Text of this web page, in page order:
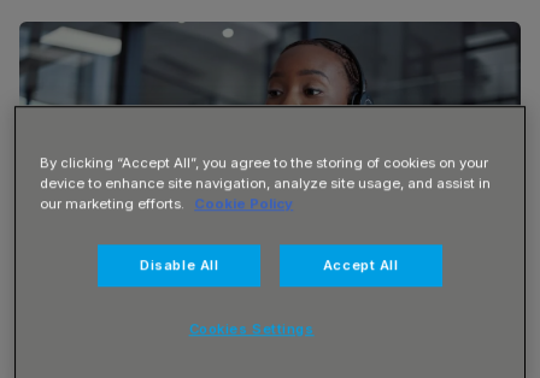
By clicking “Accept All”, you agree to the storing of cookies on your
device to enhance site navigation, analyze site usage, and assist in
our marketing efforts.
Cookie Policy
Disable All Accept All
Cookies Settings